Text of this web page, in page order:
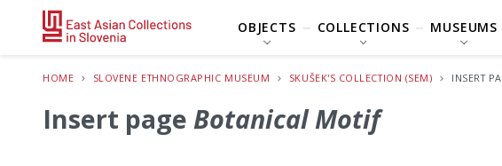
OBJECTS COLLECTIONS MUSEUMS
HOME SLOVENE ETHNOGRAPHIC MUSEUM SKUŠEK'S COLLECTION (SEM) INSERT
Insert page Botanical Motif